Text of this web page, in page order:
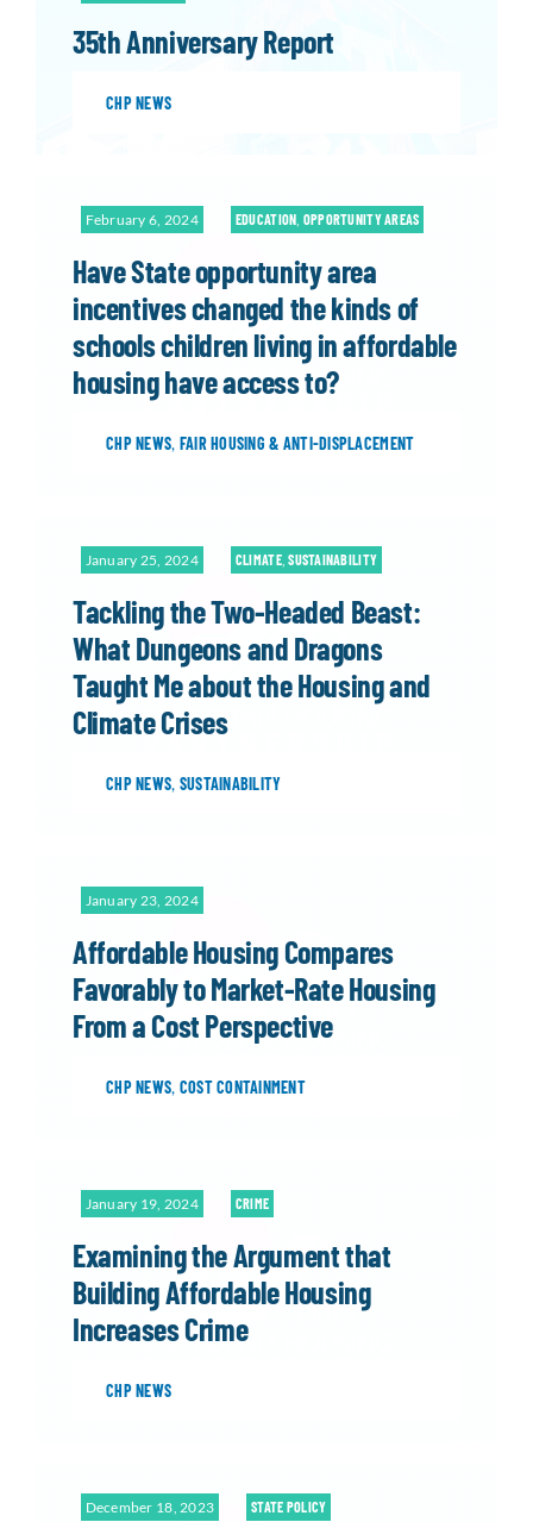
35th Anniversary Report
CHP NEWS
February 6, 2024 EDUCATION OPPORTUNITY AREAS
Have State opportunity area
incentives changed the kinds of
schools children living in affordable
housing have access to?
CHP NEWS, FAIR HOUSING & ANTI-DISPLACEMENT
January 25, 2024 CLIMATE,SUSTAINABILITY
Tackling the Two-Headed Beast:
What Dungeons and Dragons
Taught Me about the Housing and
Climate Crises
CHP NEWS, SUSTAINABILITY
January 23, 2024
Affordable Housing Compares
Favorably to Market-Rate Housing
From a Cost Perspective
CHP NEWS, COST CONTAINMENT
January 19, 2024 CRIME
Examining the Argument that
Building Affordable Housing
Increases Crime
CHP NEWS
December 18, 2023 STATE POLICY